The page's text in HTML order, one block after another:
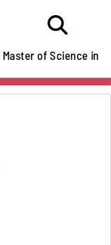
Master of Science in